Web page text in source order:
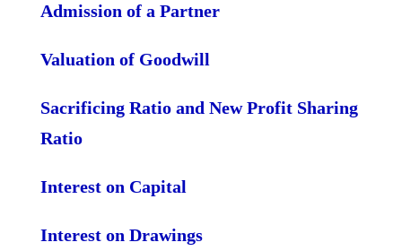
Admission of a Partner
Valuation of Goodwill
Sacrificing Ratio and New Profit Sharing
Ratio
Interest on Capital
Interest on Drawings